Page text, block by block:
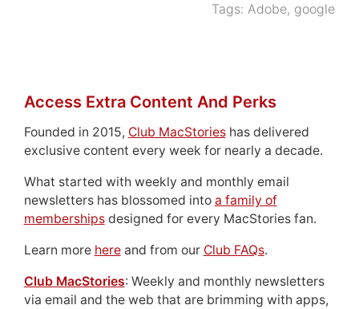
Tags:Adobe, google
Access Extra Content And Perks
Founded in 2015, Club MacStorieshas delivered
exclusive content every week for nearly a decade.
What started with weekly and monthly email
newsletters has blossomed into a family of
membershipsdesigned for every MacStories fan.
Learn more hereand from our Club FAQs.
Club MacStories: Weekly and monthly newsletters
via email and the web that are brimming with apps,